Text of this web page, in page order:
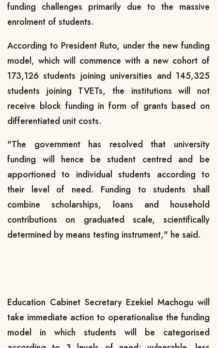
funding challenges primarily due to the massive
enrolment of students.
According to President Ruto, under the new funding
model, which will commence with a new cohort of
173,126 students joining universities and 145,325
students joining TVETs, the institutions will not
receive block funding in form of grants based on
differentiated unit costs.
"The government has resolved that university
funding will hence be student centred and be
apportioned to individual students according to
their level of need. Funding to students shall
combine scholarships, loans and household
contributions on graduated scale, scientifically
determined by means testing instrument," he said.
Education Cabinet Secretary Ezekiel Machogu will
take immediate action to operationalise the funding
model in which students will be categorised